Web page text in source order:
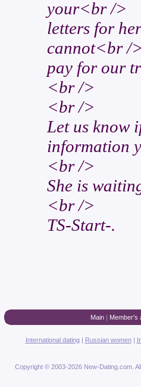
your<br />
letters for
cannot<br />
pay for our
<br />
<br />
Let us know
information
<br />
She is
<br />
TS-Start-.
Main| Member's
International dating| Russian women|
Copyright © 2003-2026 New-Dating.com.